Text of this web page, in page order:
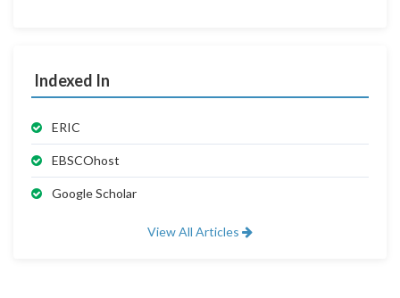
Indexed In
ERIC
EBSCOhost
Google Scholar
View All Articles